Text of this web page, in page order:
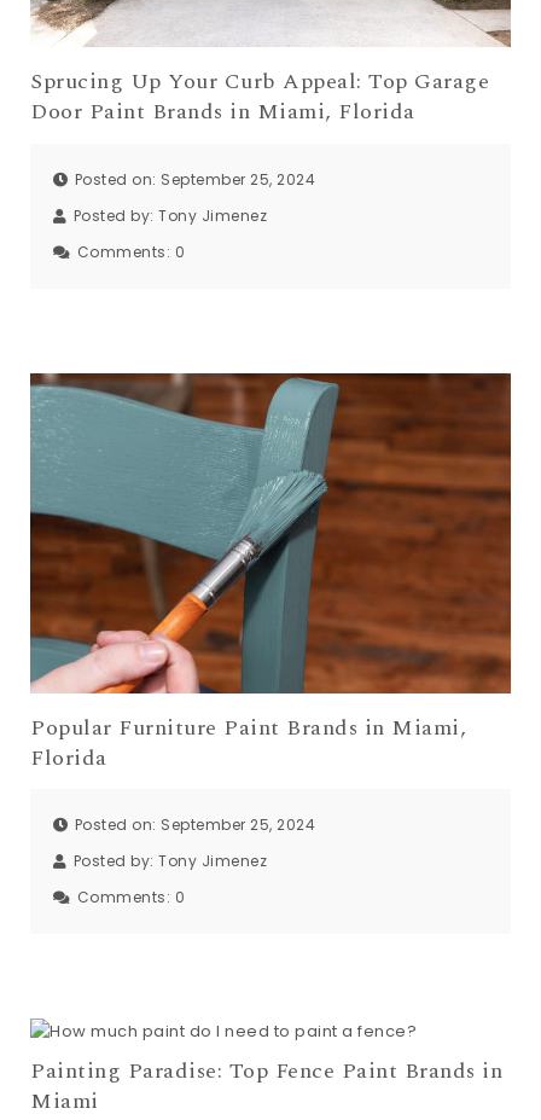
Sprucing Up Your Curb Appeal: Top Garage
Door Paint Brands in Miami, Florida
Posted on: September 25, 2024
Posted by: Tony Jimenez
Comments: 0
Popular Furniture Paint Brands in Miami,
Florida
Posted on: September 25, 2024
Posted by: Tony Jimenez
Comments: 0
Painting Paradise: Top Fence Paint Brands in
Miami